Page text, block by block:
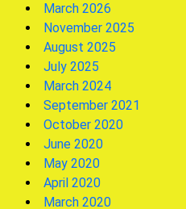
March 2026
November 2025
August 2025
July 2025
March 2024
September 2021
October 2020
June 2020
May 2020
April 2020
March 2020